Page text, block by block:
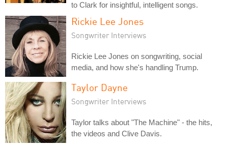
to Clark for insightful, intelligent songs.
Rickie Lee Jones
Songwriter Interviews
Rickie Lee Jones on songwriting, social
media, and how she's handling Trump.
Taylor Dayne
Songwriter Interviews
Taylor talks about "The Machine" - the hits,
the videos and Clive Davis.